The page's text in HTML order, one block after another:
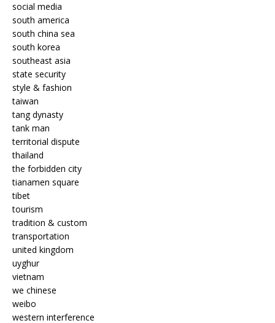
social media
south america
south china sea
south korea
southeast asia
state security
style & fashion
taiwan
tang dynasty
tank man
territorial dispute
thailand
the forbidden city
tianamen square
tibet
tourism
tradition & custom
transportation
united kingdom
uyghur
vietnam
we chinese
weibo
western interference